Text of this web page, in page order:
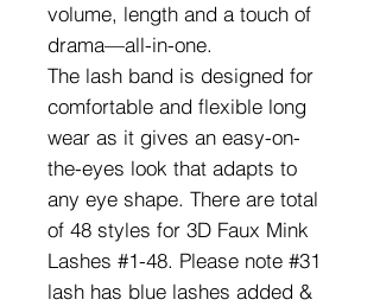
volume, length and a touch of
drama—all-in-one.
The lash band is designed for
comfortable and flexible long
wear as it gives an easy-on-
the-eyes look that adapts to
any eye shape. There are total
of 48 styles for 3D Faux Mink
Lashes #1-48. Please note #31
lash has blue lashes added &